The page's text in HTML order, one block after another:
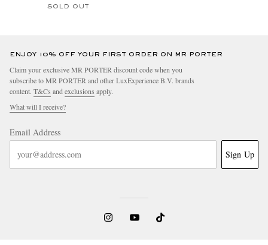
SOLD OUT
ENJOY 10% OFF YOUR FIRST ORDER ON MR PORTER
Claim your exclusive MR PORTER discount code when you
subscribe to MR PORTER and other LuxExperience B.V. brands
content. T&Cs and exclusions apply.
What will I receive?
Email Address
Sign Up